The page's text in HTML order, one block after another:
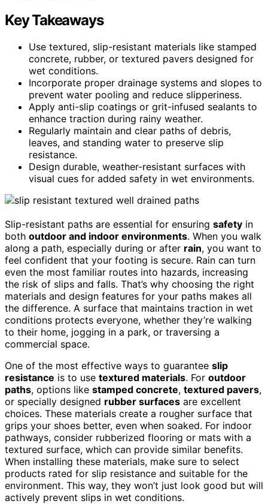
Key Takeaways
Use textured, slip-resistant materials like stamped
concrete, rubber, or textured pavers designed for
wet conditions.
Incorporate proper drainage systems and slopes to
prevent water pooling and reduce slipperiness.
Apply anti-slip coatings or grit-infused sealants to
enhance traction during rainy weather.
Regularly maintain and clear paths of debris,
leaves, and standing water to preserve slip
resistance.
Design durable, weather-resistant surfaces with
visual cues for added safety in wet environments.
Slip-resistant paths are essential for ensuring safety in
both outdoor and indoor environments. When you walk
along a path, especially during or after rain, you want to
feel confident that your footing is secure. Rain can turn
even the most familiar routes into hazards, increasing
the risk of slips and falls. That’s why choosing the right
materials and design features for your paths makes all
the difference. A surface that maintains traction in wet
conditions protects everyone, whether they’re walking
to their home, jogging in a park, or traversing a
commercial space.
One of the most effective ways to guarantee slip
resistance is to use textured materials. For outdoor
paths, options like stamped concrete, textured pavers,
or specially designed rubber surfaces are excellent
choices. These materials create a rougher surface that
grips your shoes better, even when soaked. For indoor
pathways, consider rubberized flooring or mats with a
textured surface, which can provide similar benefits.
When installing these materials, make sure to select
products rated for slip resistance and suitable for the
environment. This way, they won’t just look good but will
actively prevent slips in wet conditions.